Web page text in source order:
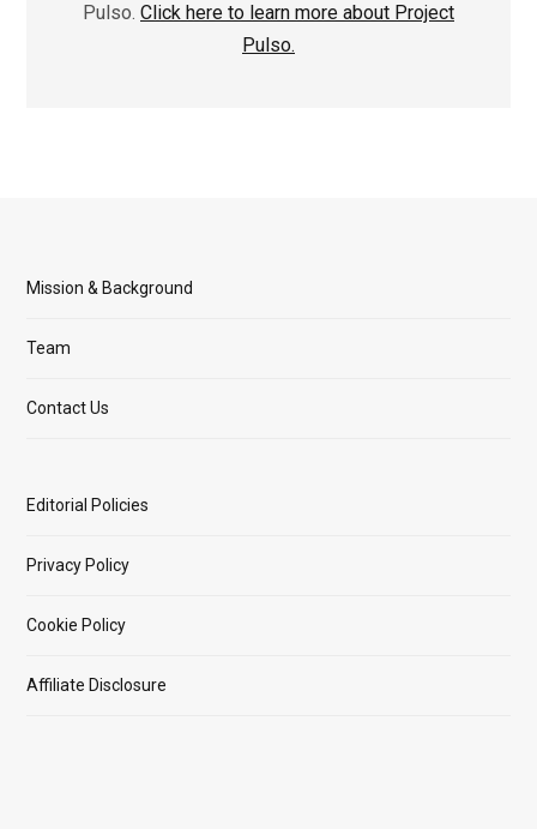
Pulso. Click here to learn more about Project
Pulso.
Mission & Background
Team
Contact Us
Editorial Policies
Privacy Policy
Cookie Policy
Affiliate Disclosure